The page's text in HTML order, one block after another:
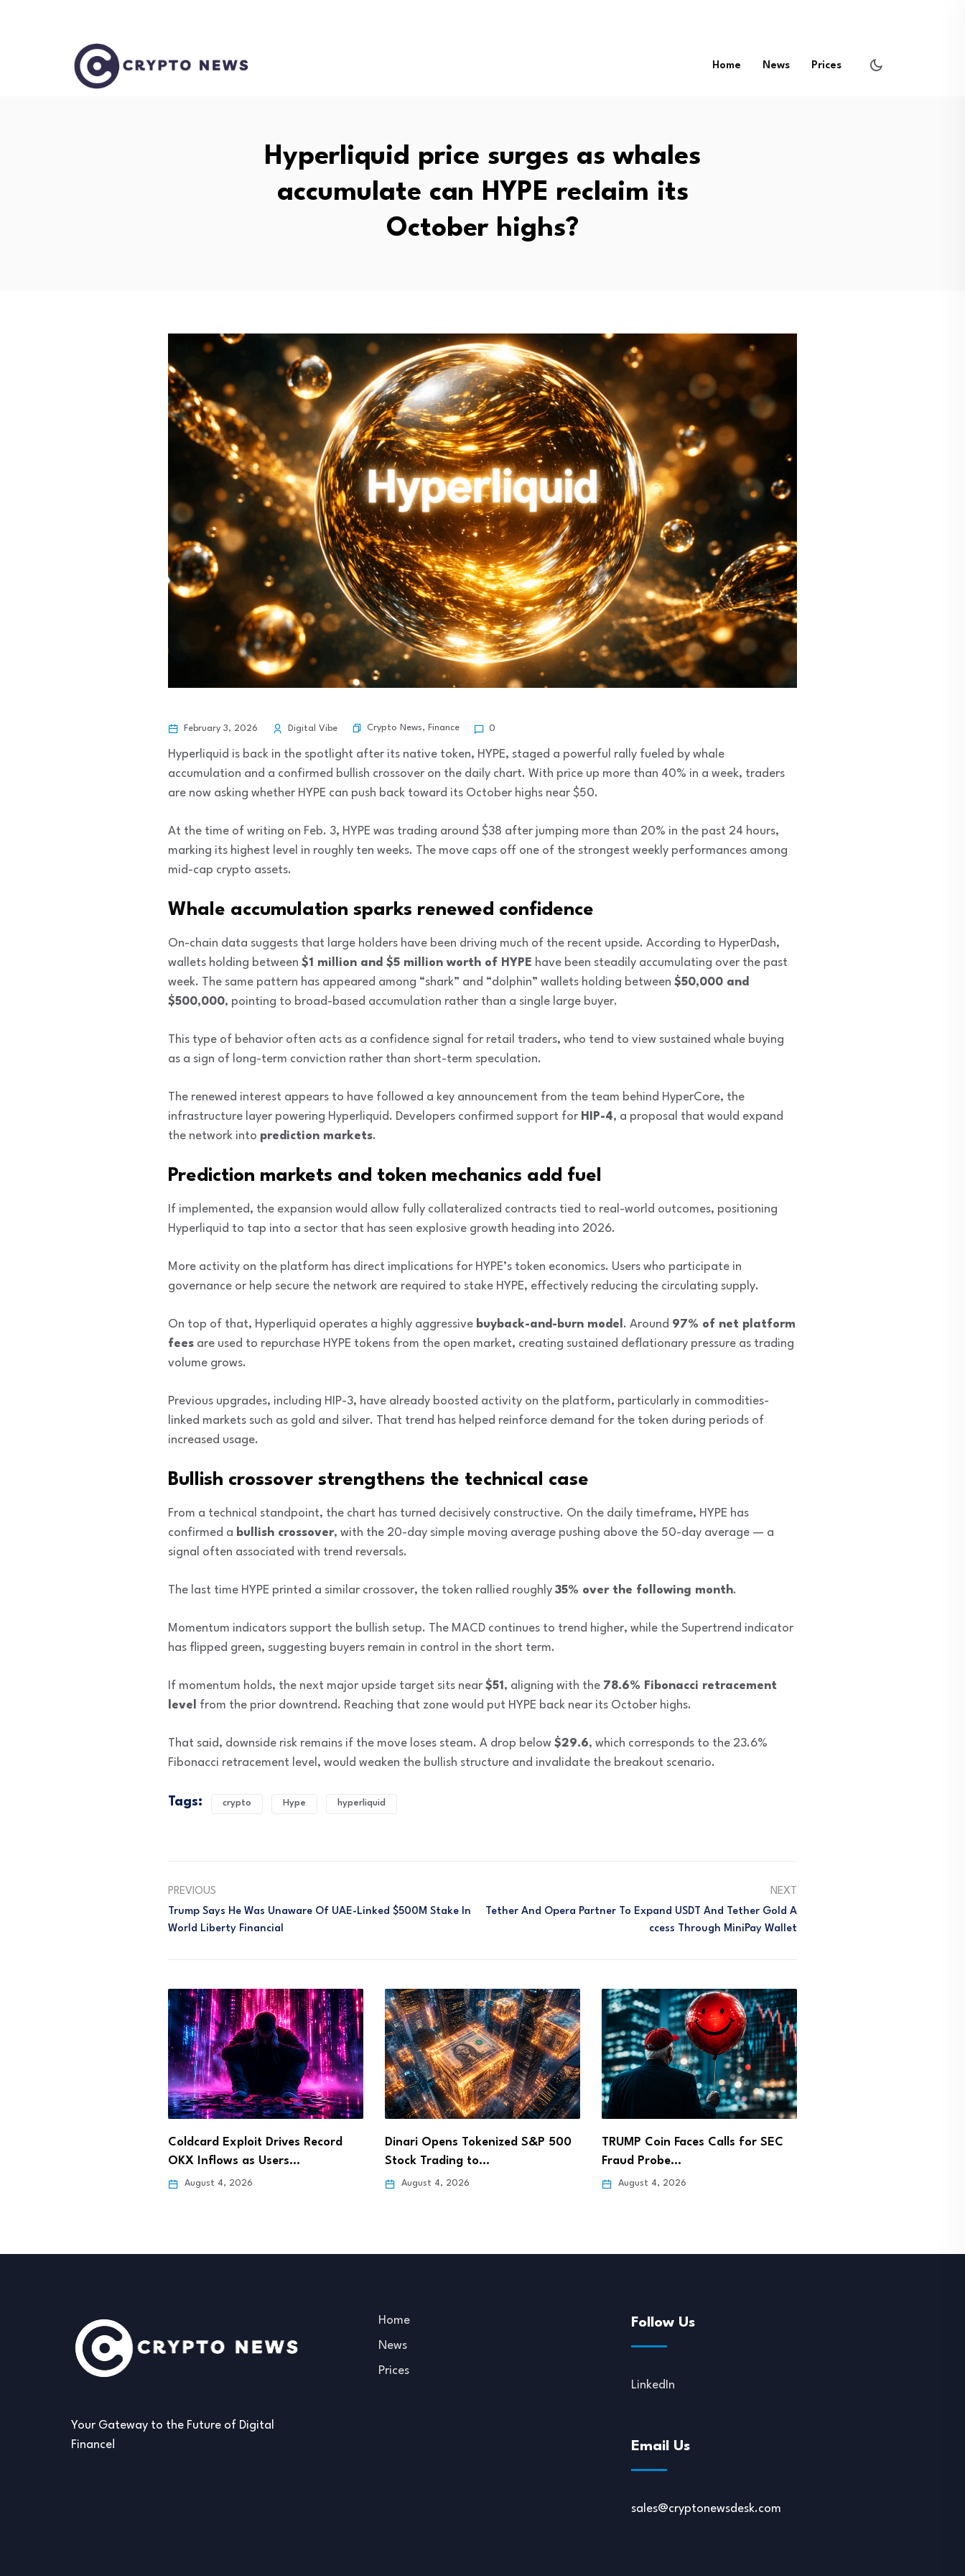
Home News Prices
Hyperliquid price surges as whales
accumulate can HYPE reclaim its
October highs?
February 3, 2026 Digital Vibe Crypto News, Finance 0
Hyperliquid is back in the spotlight after its native token, HYPE, staged a powerful rally fueled by whale
accumulation and a confirmed bullish crossover on the daily chart. With price up more than 40% in a week, traders
are now asking whether HYPE can push back toward its October highs near $50.
At the time of writing on Feb. 3, HYPE was trading around $38 after jumping more than 20% in the past 24 hours,
marking its highest level in roughly ten weeks. The move caps off one of the strongest weekly performances among
mid-cap crypto assets.
Whale accumulation sparks renewed confidence
On-chain data suggests that large holders have been driving much of the recent upside. According to HyperDash,
wallets holding between $1 million and $5 million worth of HYPE have been steadily accumulating over the past
week. The same pattern has appeared among “shark” and “dolphin” wallets holding between $50,000 and
$500,000, pointing to broad-based accumulation rather than a single large buyer.
This type of behavior often acts as a confidence signal for retail traders, who tend to view sustained whale buying
as a sign of long-term conviction rather than short-term speculation.
The renewed interest appears to have followed a key announcement from the team behind HyperCore, the
infrastructure layer powering Hyperliquid. Developers confirmed support for HIP-4, a proposal that would expand
the network into prediction markets.
Prediction markets and token mechanics add fuel
If implemented, the expansion would allow fully collateralized contracts tied to real-world outcomes, positioning
Hyperliquid to tap into a sector that has seen explosive growth heading into 2026.
More activity on the platform has direct implications for HYPE’s token economics. Users who participate in
governance or help secure the network are required to stake HYPE, effectively reducing the circulating supply.
On top of that, Hyperliquid operates a highly aggressive buyback-and-burn model . Around 97% of net platform
fees are used to repurchase HYPE tokens from the open market, creating sustained deflationary pressure as trading
volume grows.
Previous upgrades, including HIP-3, have already boosted activity on the platform, particularly in commodities-
linked markets such as gold and silver. That trend has helped reinforce demand for the token during periods of
increased usage.
Bullish crossover strengthens the technical case
From a technical standpoint, the chart has turned decisively constructive. On the daily timeframe, HYPE has
confirmed a bullish crossover, with the 20-day simple moving average pushing above the 50-day average — a
signal often associated with trend reversals.
The last time HYPE printed a similar crossover, the token rallied roughly 35% over the following month.
Momentum indicators support the bullish setup. The MACD continues to trend higher, while the Supertrend indicator
has flipped green, suggesting buyers remain in control in the short term.
If momentum holds, the next major upside target sits near $51 , aligning with the 78.6% Fibonacci retracement
level
from the prior downtrend. Reaching that zone would put HYPE back near its October highs.
That said, downside risk remains if the move loses steam. A drop below $29.6, which corresponds to the 23.6%
Fibonacci retracement level, would weaken the bullish structure and invalidate the breakout scenario.
Tags: crypto Hype hyperliquid
PREVIOUS
Trump Says He Was Unaware Of UAE-Linked $500M Stake In
World Liberty Financial
NEXT
Tether And Opera Partner To Expand USDT And Tether Gold A
Ccess Through MiniPay Wallet
Dinari Opens Tokenized S&P 500
Stock Trading to…
August 4, 2026
TRUMP Coin Faces Calls for SEC
Fraud Probe…
August 4, 2026
ARK Invest Buys $9.4M in
Coinbase and Circle…
August 4, 2026
Your Gateway to the Future of Digital
Finance!
Home
News
Prices
Follow Us
LinkedIn
Email Us
sales@cryptonewsdesk.com